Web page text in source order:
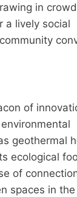
in
a lively social
of
geothermal
ecological
of
spaces in the